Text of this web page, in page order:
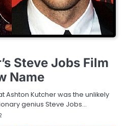
Steve Jobs Film
Name
Ashton Kutcher was the unlikely
genius Steve Jobs…